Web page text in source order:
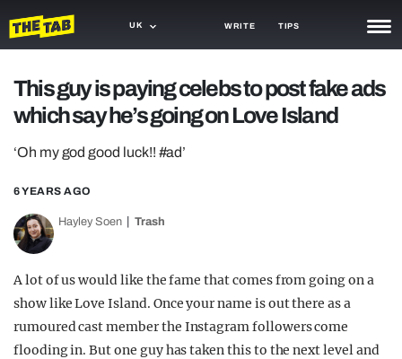
UK WRITE TIPS
TRASH
GAMING
AGENDA
TRENDS
GUIDES
This guy is paying celebs to post fake ads
which say he’s going on Love Island
‘Oh my god good luck!! #ad’
6 YEARS AGO
Hayley Soen Trash
A lot of us would like the fame that comes from going on a
show like Love Island. Once your name is out there as a
rumoured cast member the Instagram followers come
flooding in. But one guy has taken this to the next level and